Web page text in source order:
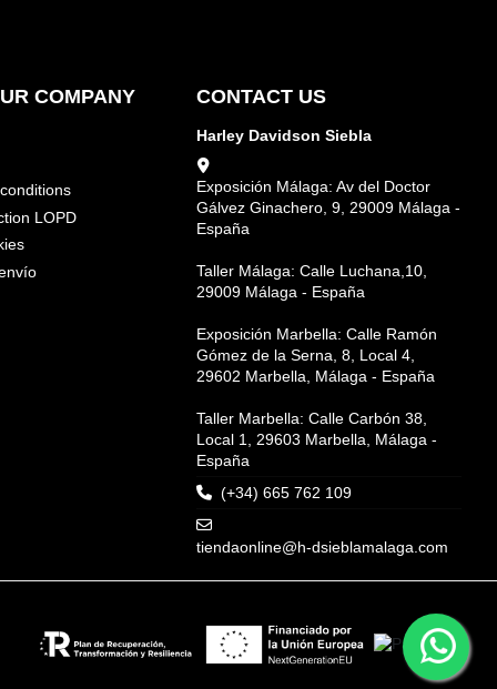
COMPANY
LOPD
CONTACT US
Harley Davidson Siebla
Exposición Málaga: Av del Doctor
Gálvez Ginachero, 9, 29009 Málaga -
España
Taller Málaga: Calle Luchana,10,
29009 Málaga - España
Exposición Marbella: Calle Ramón
Gómez de la Serna, 8, Local 4,
29602 Marbella, Málaga - España
Taller Marbella: Calle Carbón 38,
Local 1, 29603 Marbella, Málaga -
España
(+34) 665 762 109
tiendaonline@h-dsieblamalaga.com